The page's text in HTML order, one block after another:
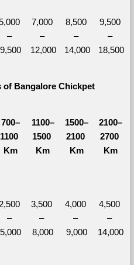
–
9,500
7,000
–
12,000
8,500
–
14,000
9,500
–
18,500
of Bangalore Chickpet
700–
1100
Km
1100–
1500
Km
1500–
2100
Km
2100–
2700
Km
2,500
–
5,000
3,500
–
8,000
4,000
–
9,000
4,500
–
14,000